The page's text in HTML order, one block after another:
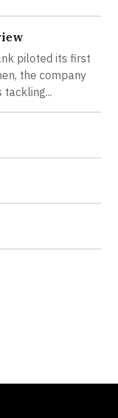
piloted its first
the company
tackling...